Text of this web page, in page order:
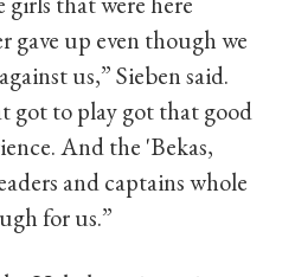
gave up even though we
us,” Sieben said.
got to play got that good
And the 'Bekas,
and captains whole
for us.”